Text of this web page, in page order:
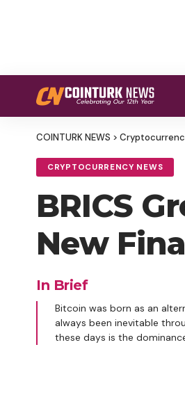
COINTURK NEWS >
CRYPTOCURRENCY NEWS
BRICS
New
In Brief
Bitcoin was born as an
always been inevitable
these days is the